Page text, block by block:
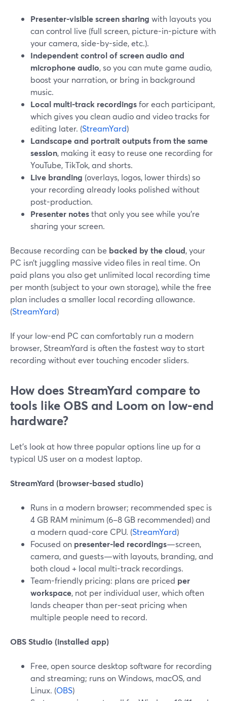
Presenter-visible screen sharing with layouts you
can control live (full screen, picture-in-picture with
your camera, side-by-side, etc.).
Independent control of screen audio and
microphone audio, so you can mute game audio,
boost your narration, or bring in background
music.
Local multi-track recordingsfor each participant,
which gives you clean audio and video tracks for
editing later. (StreamYard)
Landscape and portrait outputs from the same
session, making it easy to reuse one recording for
YouTube, TikTok, and shorts.
Live branding (overlays, logos, lower thirds) so
your recording already looks polished without
post-production.
Presenter notesthat only you see while you’re
sharing your screen.
Because recording can be backed by the cloud, your
PC isn’t juggling massive video files in real time. On
paid plans you also get unlimited local recording time
per month (subject to your own storage), while the free
plan includes a smaller local recording allowance.
(StreamYard)
If your low-end PC can comfortably run a modern
browser, StreamYard is often the fastest way to start
recording without ever touching encoder sliders.
How does StreamYard compare to
tools like OBS and Loom on low-end
hardware?
Let’s look at how three popular options line up for a
typical US user on a modest laptop.
StreamYard (browser-based studio)
Runs in a modern browser; recommended spec is
4 GB RAM minimum (6–8 GB recommended) and
a modern quad-core CPU. (StreamYard)
Focused on presenter-led recordings—screen,
camera, and guests—with layouts, branding, and
both cloud + local multi-track recordings.
Team-friendly pricing: plans are priced per
workspace, not per individual user, which often
lands cheaper than per‑seat pricing when
multiple people need to record.
OBS Studio (installed app)
Free, open source desktop software for recording
and streaming; runs on Windows, macOS, and
Linux. (OBS)